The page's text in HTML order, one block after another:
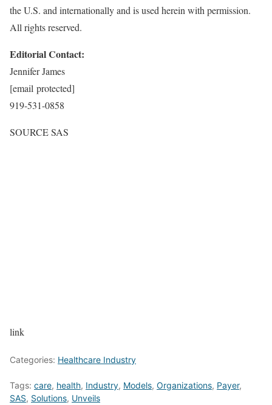
the U.S. and internationally and is used herein with permission.
All rights reserved.
Editorial Contact:
Jennifer James
[email protected]
919-531-0858
SOURCE SAS
link
Categories: Healthcare Industry
Tags: care, health, Industry, Models, Organizations, Payer,
SAS, Solutions, Unveils